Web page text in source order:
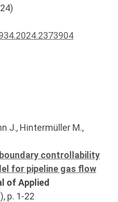
)
J., Hintermüller M.,
controllability
for pipeline gas flow
of Applied
), p. 1-22